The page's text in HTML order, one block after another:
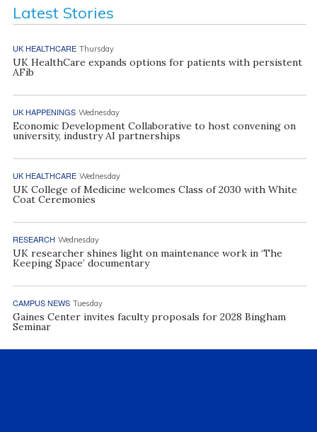
Latest Stories
UK HEALTHCARE Thursday
UK HealthCare expands options for patients with persistent
AFib
UK HAPPENINGS Wednesday
Economic Development Collaborative to host convening on
university, industry AI partnerships
UK HEALTHCARE Wednesday
UK College of Medicine welcomes Class of 2030 with White
Coat Ceremonies
RESEARCH Wednesday
UK researcher shines light on maintenance work in ‘The
Keeping Space’ documentary
CAMPUS NEWS Tuesday
Gaines Center invites faculty proposals for 2028 Bingham
Seminar